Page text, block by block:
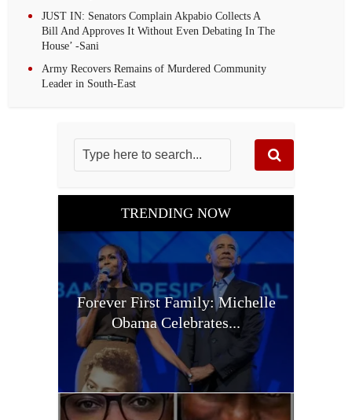
JUST IN: Senators Complain Akpabio Collects A
Bill And Approves It Without Even Debating In The
House’ -Sani
Army Recovers Remains of Murdered Community
Leader in South-East
TRENDING NOW
Forever First Family: Michelle
Obama Celebrates...